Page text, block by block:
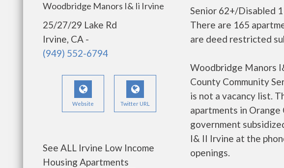
Woodbridge Manors I& Ii Irvine
25/27/29 Lake Rd
Irvine, CA -
(949) 552-6794
Website Twitter URL
See ALL Irvine Low Income
Housing Apartments
Senior 62+/Disabled
There are 165
are deed restricted
Woodbridge Manors
County Community
is not a vacancy list.
apartments in
government
I& II Irvine at the
openings.